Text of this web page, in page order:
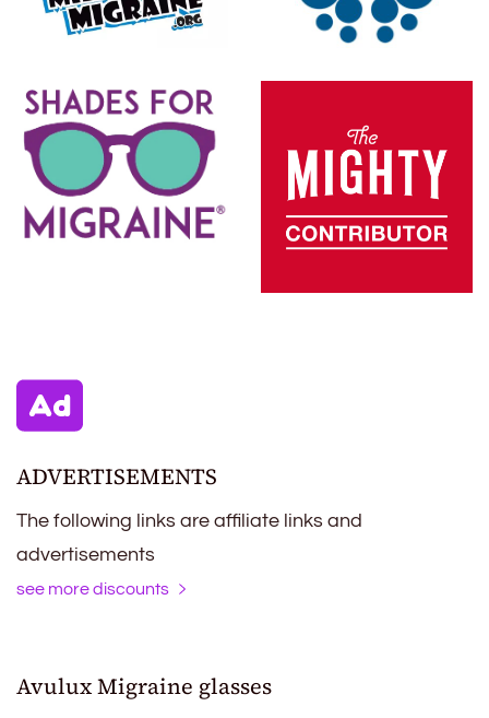
ADVERTISEMENTS
The following links are affiliate links and
advertisements
see more discounts
Avulux Migraine glasses